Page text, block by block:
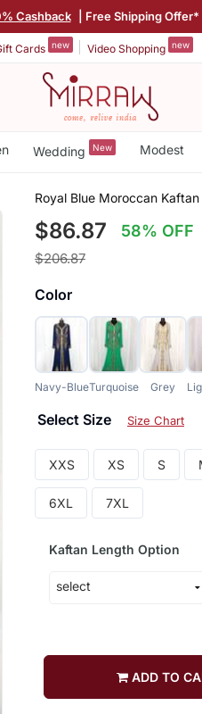
Cashback | Free Shipping Offer*
Cards new Video Shopping new
Wedding New Modest
Royal Blue Moroccan
$86.87 58% OFF
$206.87
Color
Navy-BlueTurquoise Grey
Select Size Size Chart
XXS XS S
6XL 7XL
Kaftan Length Option
ADD TO